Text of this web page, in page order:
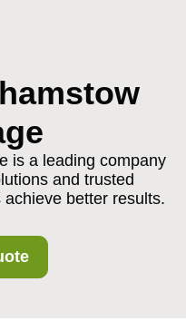
is a leading company
and trusted
better results.